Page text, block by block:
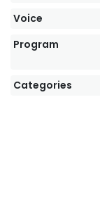
Voice
Program
Categories